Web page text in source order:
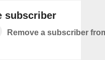
subscriber
Remove a subscriber